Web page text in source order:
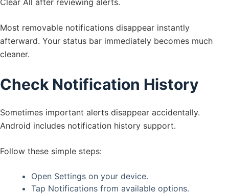
Most removable notifications disappear instantly
afterward. Your status bar immediately becomes much
cleaner.
Check Notification History
Sometimes important alerts disappear accidentally.
Android includes notification history support.
Follow these simple steps:
Open Settings on your device.
Tap Notifications from available options.